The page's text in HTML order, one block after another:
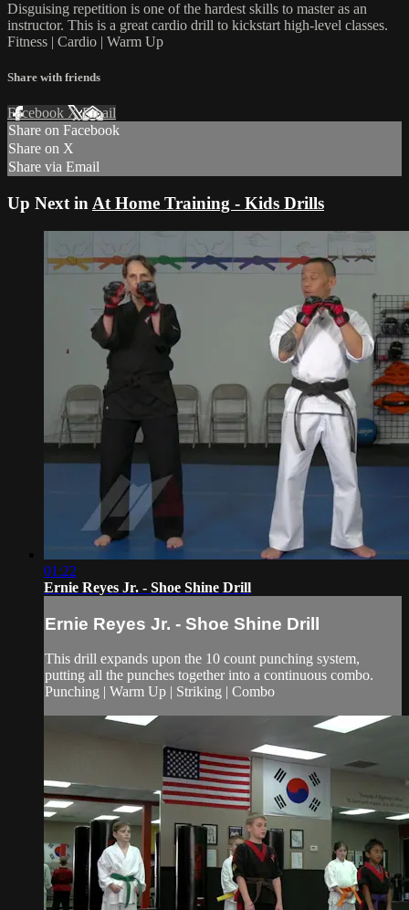
Disguising repetition is one of the hardest skills to master as an
instructor. This is a great cardio drill to kickstart high-level classes.
Fitness | Cardio | Warm Up
Share with friends
Facebook XEmail
Share on Facebook
Share on X
Share via Email
Up Next in At Home Training - Kids Drills
01:22
Ernie Reyes Jr. - Shoe Shine Drill
Ernie Reyes Jr. - Shoe Shine Drill
This drill expands upon the 10 count punching system,
putting all the punches together into a continuous combo.
Punching | Warm Up | Striking | Combo